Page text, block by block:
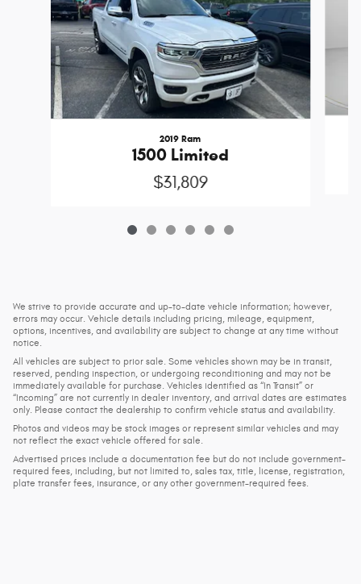
2019 Ram
1500 Limited
$31,809
We strive to provide accurate and up-to-date vehicle information; however,
errors may occur. Vehicle details including pricing, mileage, equipment,
options, incentives, and availability are subject to change at any time without
notice.
All vehicles are subject to prior sale. Some vehicles shown may be in transit,
reserved, pending inspection, or undergoing reconditioning and may not be
immediately available for purchase. Vehicles identified as “In Transit” or
“Incoming” are not currently in dealer inventory, and arrival dates are estimates
only. Please contact the dealership to confirm vehicle status and availability.
Photos and videos may be stock images or represent similar vehicles and may
not reflect the exact vehicle offered for sale.
Advertised prices include a documentation fee but do not include government-
required fees, including, but not limited to, sales tax, title, license, registration,
plate transfer fees, insurance, or any other government-required fees.